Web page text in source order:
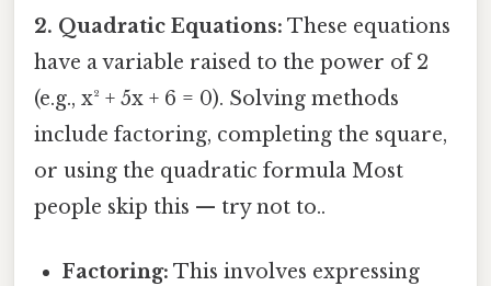
2. Quadratic Equations: These equations
have a variable raised to the power of 2
(e.g., x² + 5x + 6 = 0). Solving methods
include factoring, completing the square,
or using the quadratic formula Most
people skip this — try not to..
Factoring: This involves expressing